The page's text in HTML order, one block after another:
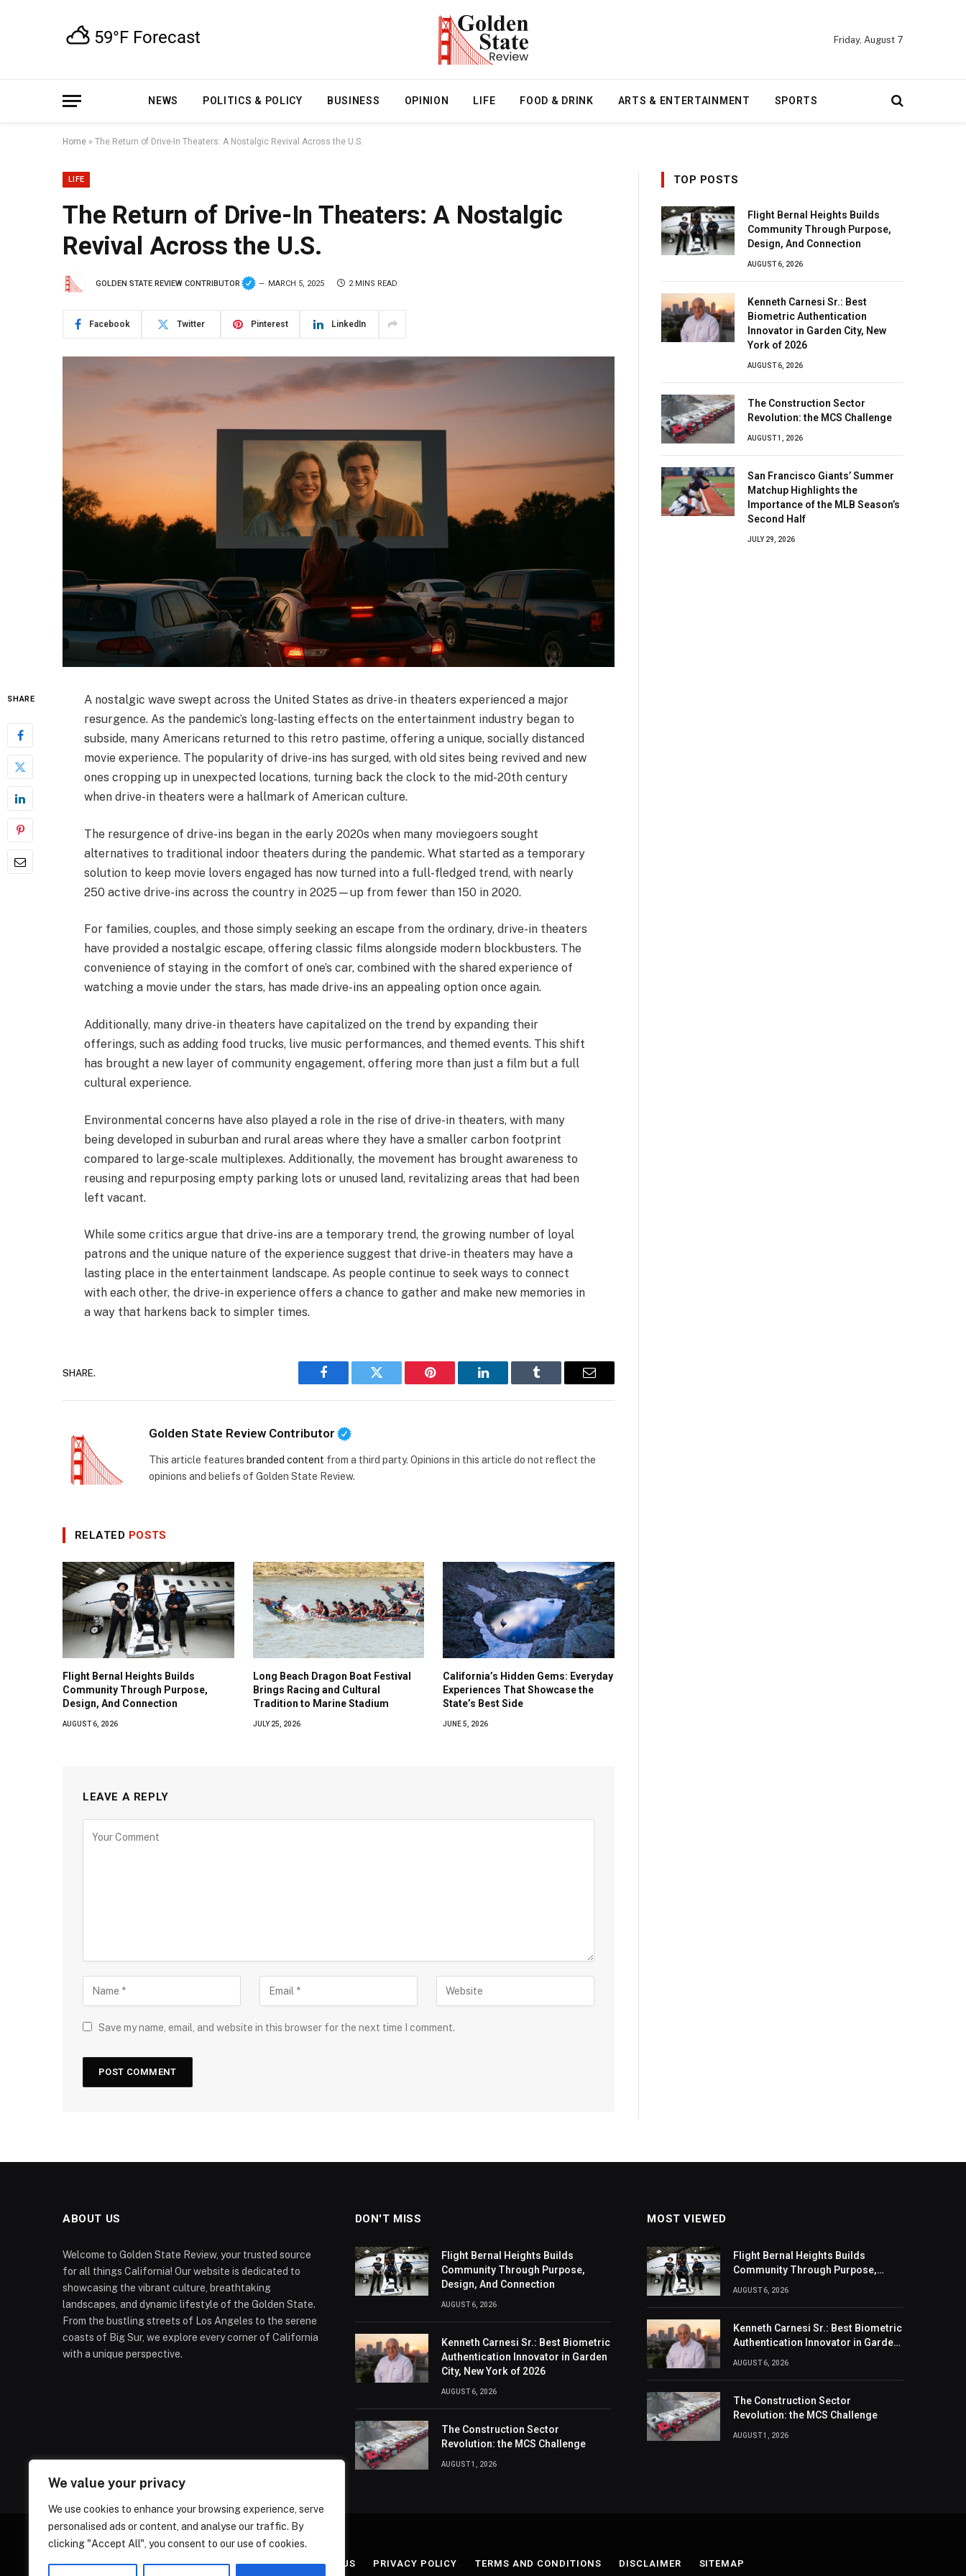
We value your privacy
We use cookies to enhance your browsing experience, serve
personalised ads or content, and analyse our traffic. By
clicking "Accept All", you consent to our use of cookies.
Friday, August 7
NEWS POLITICS & POLICY BUSINESS OPINION LIFE FOOD & DRINK ARTS & ENTERTAINMENT SPORTS
Home » The Return of Drive-In Theaters: A Nostalgic Revival Across the U.S.
LIFE
The Return of Drive-In Theaters: A Nostalgic
Revival Across the U.S.
GOLDEN STATE REVIEW CONTRIBUTOR MARCH 5, 2025 2 MINS READ
Facebook Twitter Pinterest LinkedIn
SHARE
A nostalgic wave swept across the United States as drive-in theaters experienced a major
resurgence. As the pandemic’s long-lasting effects on the entertainment industry began to
subside, many Americans returned to this retro pastime, offering a unique, socially distanced
movie experience. The popularity of drive-ins has surged, with old sites being revived and new
ones cropping up in unexpected locations, turning back the clock to the mid-20th century
when drive-in theaters were a hallmark of American culture.
The resurgence of drive-ins began in the early 2020s when many moviegoers sought
alternatives to traditional indoor theaters during the pandemic. What started as a temporary
solution to keep movie lovers engaged has now turned into a full-fledged trend, with nearly
250 active drive-ins across the country in 2025—up from fewer than 150 in 2020.
For families, couples, and those simply seeking an escape from the ordinary, drive-in theaters
have provided a nostalgic escape, offering classic films alongside modern blockbusters. The
convenience of staying in the comfort of one’s car, combined with the shared experience of
watching a movie under the stars, has made drive-ins an appealing option once again.
Additionally, many drive-in theaters have capitalized on the trend by expanding their
offerings, such as adding food trucks, live music performances, and themed events. This shift
has brought a new layer of community engagement, offering more than just a film but a full
cultural experience.
Environmental concerns have also played a role in the rise of drive-in theaters, with many
being developed in suburban and rural areas where they have a smaller carbon footprint
compared to large-scale multiplexes. Additionally, the movement has brought awareness to
reusing and repurposing empty parking lots or unused land, revitalizing areas that had been
left vacant.
While some critics argue that drive-ins are a temporary trend, the growing number of loyal
patrons and the unique nature of the experience suggest that drive-in theaters may have a
lasting place in the entertainment landscape. As people continue to seek ways to connect
with each other, the drive-in experience offers a chance to gather and make new memories in
a way that harkens back to simpler times.
SHARE.
Facebook Twitter Pinterest LinkedIn Tumblr Email
Golden State Review Contributor
This article features branded content from a third party. Opinions in this article do not reflect the
opinions and beliefs of Golden State Review.
RELATED POSTS
Flight Bernal Heights Builds
Community Through Purpose,
Design, And Connection
AUGUST 6, 2026
Long Beach Dragon Boat Festival
Brings Racing and Cultural
Tradition to Marine Stadium
JULY 25, 2026
California’s Hidden Gems: Everyday
Experiences That Showcase the
State’s Best Side
JUNE 5, 2026
LEAVE A REPLY
Save my name, email, and website in this browser for the next time I comment.
TOP POSTS
Flight Bernal Heights Builds
Community Through Purpose,
Design, And Connection
AUGUST 6, 2026
Kenneth Carnesi Sr.: Best
Biometric Authentication
Innovator in Garden City, New
York of 2026
AUGUST 6, 2026
The Construction Sector
Revolution: the MCS Challenge
AUGUST 1, 2026
San Francisco Giants’ Summer
Matchup Highlights the
Importance of the MLB Season’s
Second Half
JULY 29, 2026
ABOUT US
Welcome to Golden State Review, your trusted source
for all things California! Our website is dedicated to
showcasing the vibrant culture, breathtaking
landscapes, and dynamic lifestyle of the Golden State.
From the bustling streets of Los Angeles to the serene
coasts of Big Sur, we explore every corner of California
with a unique perspective.
DON'T MISS
Flight Bernal Heights Builds
Community Through Purpose,
Design, And Connection
AUGUST 6, 2026
Kenneth Carnesi Sr.: Best Biometric
Authentication Innovator in Garden
City, New York of 2026
AUGUST 6, 2026
The Construction Sector
Revolution: the MCS Challenge
AUGUST 1, 2026
MOST VIEWED
Flight Bernal Heights Builds
Community Through Purpose,
Design, And Connection
AUGUST 6, 2026
Kenneth Carnesi Sr.: Best Biometric
Authentication Innovator in Garden
City, New York of 2026
AUGUST 6, 2026
The Construction Sector
Revolution: the MCS Challenge
AUGUST 1, 2026
ABOUT US CONTACT US PRIVACY POLICY TERMS AND CONDITIONS DISCLAIMER SITEMAP